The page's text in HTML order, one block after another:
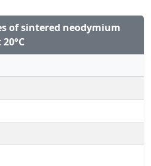
of sintered neodymium